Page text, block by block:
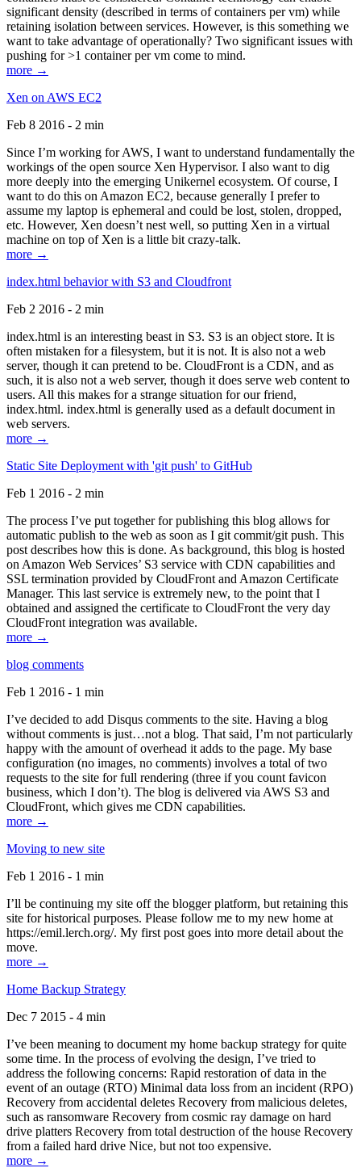
significant density (described in terms of containers per vm) while
retaining isolation between services. However, is this something we
want to take advantage of operationally? Two significant issues with
pushing for >1 container per vm come to mind.
more →
Xen on AWS EC2
Feb 8 2016 - 2 min
Since I’m working for AWS, I want to understand fundamentally the
workings of the open source Xen Hypervisor. I also want to dig
more deeply into the emerging Unikernel ecosystem. Of course, I
want to do this on Amazon EC2, because generally I prefer to
assume my laptop is ephemeral and could be lost, stolen, dropped,
etc. However, Xen doesn’t nest well, so putting Xen in a virtual
machine on top of Xen is a little bit crazy-talk.
more →
index.html behavior with S3 and Cloudfront
Feb 2 2016 - 2 min
index.html is an interesting beast in S3. S3 is an object store. It is
often mistaken for a filesystem, but it is not. It is also not a web
server, though it can pretend to be. CloudFront is a CDN, and as
such, it is also not a web server, though it does serve web content to
users. All this makes for a strange situation for our friend,
index.html. index.html is generally used as a default document in
web servers.
more →
Static Site Deployment with 'git push' to GitHub
Feb 1 2016 - 2 min
The process I’ve put together for publishing this blog allows for
automatic publish to the web as soon as I git commit/git push. This
post describes how this is done. As background, this blog is hosted
on Amazon Web Services’ S3 service with CDN capabilities and
SSL termination provided by CloudFront and Amazon Certificate
Manager. This last service is extremely new, to the point that I
obtained and assigned the certificate to CloudFront the very day
CloudFront integration was available.
more →
blog comments
Feb 1 2016 - 1 min
I’ve decided to add Disqus comments to the site. Having a blog
without comments is just…not a blog. That said, I’m not particularly
happy with the amount of overhead it adds to the page. My base
configuration (no images, no comments) involves a total of two
requests to the site for full rendering (three if you count favicon
business, which I don’t). The blog is delivered via AWS S3 and
CloudFront, which gives me CDN capabilities.
more →
Moving to new site
Feb 1 2016 - 1 min
I’ll be continuing my site off the blogger platform, but retaining this
site for historical purposes. Please follow me to my new home at
https://emil.lerch.org/. My first post goes into more detail about the
move.
more →
Home Backup Strategy
Dec 7 2015 - 4 min
I’ve been meaning to document my home backup strategy for quite
some time. In the process of evolving the design, I’ve tried to
address the following concerns: Rapid restoration of data in the
event of an outage (RTO) Minimal data loss from an incident (RPO)
Recovery from accidental deletes Recovery from malicious deletes,
such as ransomware Recovery from cosmic ray damage on hard
drive platters Recovery from total destruction of the house Recovery
from a failed hard drive Nice, but not too expensive.
more →